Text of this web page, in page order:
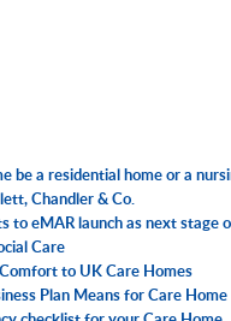
be a residential home or a
Chandler & Co.
to eMAR launch as next stage
Care
to UK Care Homes
Plan Means for Care